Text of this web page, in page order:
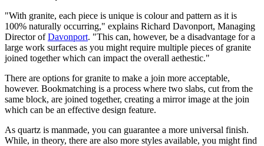
"With granite, each piece is unique is colour and pattern as it is
100% naturally occurring," explains Richard Davonport, Managing
Director ofDavonport. "This can, however, be a disadvantage for a
large work surfaces as you might require multiple pieces of granite
joined together which can impact the overall aethestic."
There are options for granite to make a join more acceptable,
however. Bookmatching is a process where two slabs, cut from the
same block, are joined together, creating a mirror image at the join
which can be an effective design feature.
As quartz is manmade, you can guarantee a more universal finish.
While, in theory, there are also more styles available, you might find